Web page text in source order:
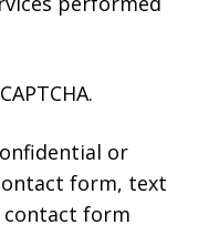
or
form, text
contact form